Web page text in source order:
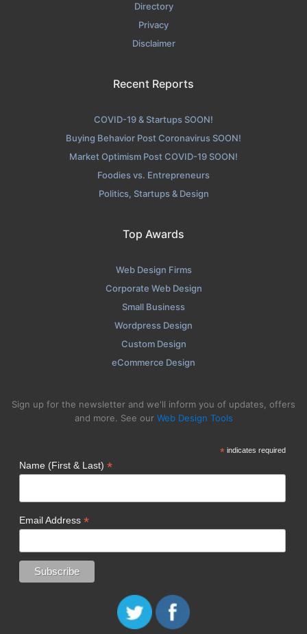
Directory
Privacy
Disclaimer
Recent Reports
COVID-19 & Startups SOON!
Buying Behavior Post Coronavirus SOON!
Market Optimism Post COVID-19 SOON!
Foodies vs. Entrepreneurs
Politics, Startups & Design
Top Awards
Web Design Firms
Corporate Web Design
Small Business
Wordpress Design
Custom Design
eCommerce Design
Sign up for the newsletter and we'll inform you of updates, offers
and more. See our Web Design Tools
*indicates required
Name (First & Last) *
Email Address *